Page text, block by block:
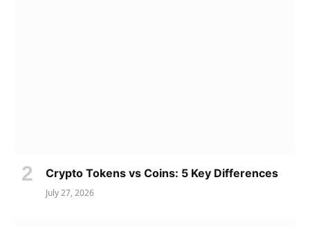
Crypto Tokens vs Coins: 5 Key Differences
July 27, 2026